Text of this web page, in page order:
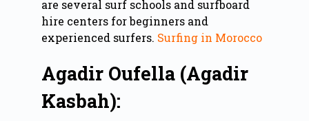
are several surf schools and surfboard
hire centers for beginners and
experienced surfers. Surfing in Morocco
Agadir Oufella (Agadir
Kasbah):